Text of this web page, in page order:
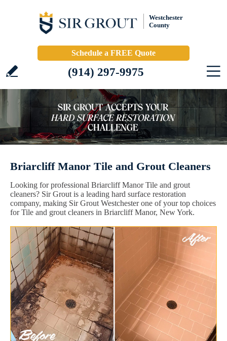
Westchester
County
Schedule a FREE Quote
(914) 297-9975
Briarcliff Manor Tile and Grout Cleaners
Looking for professional Briarcliff Manor Tile and grout
cleaners? Sir Grout is a leading hard surface restoration
company, making Sir Grout Westchester one of your top choices
for Tile and grout cleaners in Briarcliff Manor, New York.